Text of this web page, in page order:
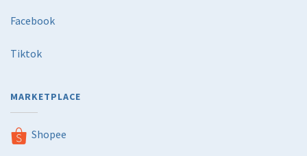
Facebook
Tiktok
MARKETPLACE
Shopee